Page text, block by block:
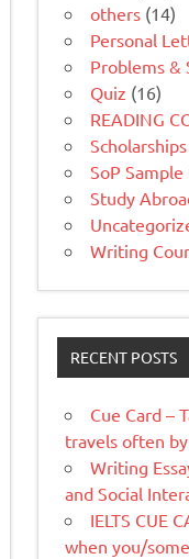
others (14)
Personal
Problems &
Quiz (16)
READING
Scholarships
SoP Sample
Study
Writing
RECENT POSTS
Cue Card –
travels often
Writing
and Social
IELTS CUE
when you/